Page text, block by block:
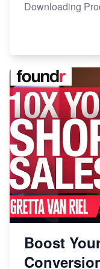
Downloading
Boost